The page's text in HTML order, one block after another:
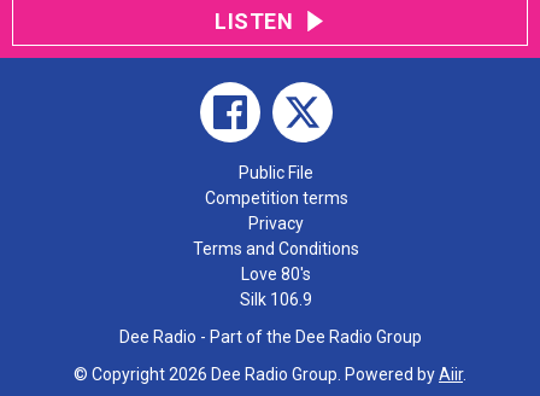
LISTEN
Public File
Competition terms
Privacy
Terms and Conditions
Love 80's
Silk 106.9
Dee Radio - Part of the Dee Radio Group
© Copyright 2026 Dee Radio Group. Powered byAiir.